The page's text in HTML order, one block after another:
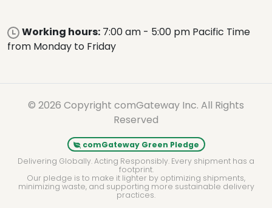
Working hours: 7:00 am - 5:00 pm Pacific Time
from Monday to Friday
© 2026 Copyright comGateway Inc. All Rights
Reserved
comGateway Green Pledge
Delivering Globally. Acting Responsibly. Every shipment has a
footprint.
Our pledge is to make it lighter by optimizing shipments,
minimizing waste, and supporting more sustainable delivery
practices.